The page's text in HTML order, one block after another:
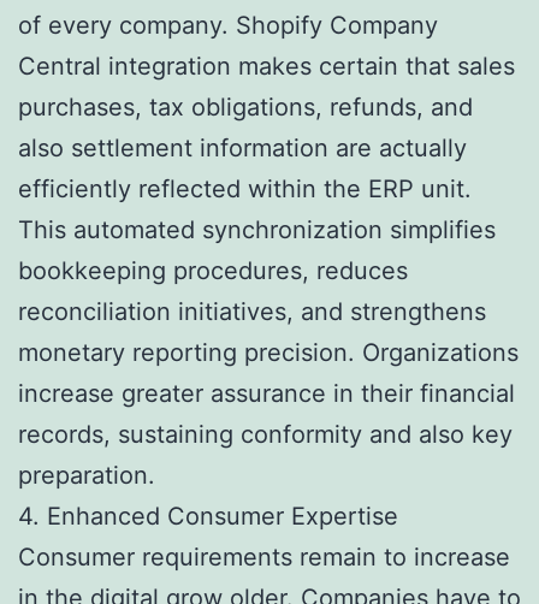
of every company. Shopify Company
Central integration makes certain that sales
purchases, tax obligations, refunds, and
also settlement information are actually
efficiently reflected within the ERP unit.
This automated synchronization simplifies
bookkeeping procedures, reduces
reconciliation initiatives, and strengthens
monetary reporting precision. Organizations
increase greater assurance in their financial
records, sustaining conformity and also key
preparation.
4. Enhanced Consumer Expertise
Consumer requirements remain to increase
in the digital grow older. Companies have to